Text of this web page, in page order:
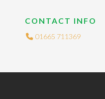
CONTACT INFO
01665 711369